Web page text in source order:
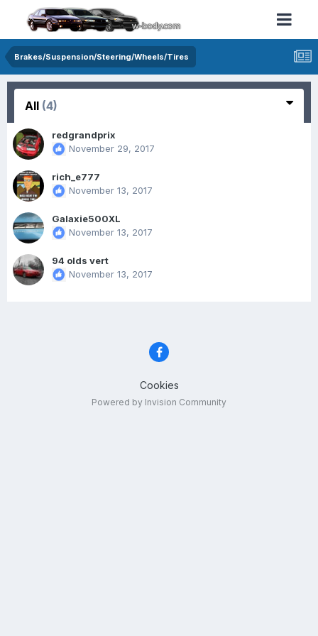
Brakes/Suspension/Steering/Wheels/Tires
All (4)
redgrandprix
November 29, 2017
rich_e777
November 13, 2017
Galaxie500XL
November 13, 2017
94 olds vert
November 13, 2017
Cookies
Powered by Invision Community